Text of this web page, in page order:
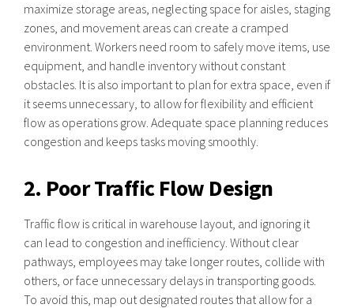
maximize storage areas, neglecting space for aisles, staging
zones, and movement areas can create a cramped
environment. Workers need room to safely move items, use
equipment, and handle inventory without constant
obstacles. It is also important to plan for extra space, even if
it seems unnecessary, to allow for flexibility and efficient
flow as operations grow. Adequate space planning reduces
congestion and keeps tasks moving smoothly.
2. Poor Traffic Flow Design
Traffic flow is critical in warehouse layout, and ignoring it
can lead to congestion and inefficiency. Without clear
pathways, employees may take longer routes, collide with
others, or face unnecessary delays in transporting goods.
To avoid this, map out designated routes that allow for a